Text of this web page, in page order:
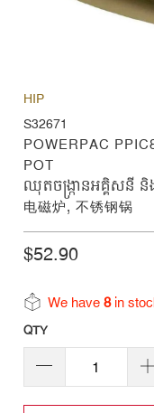
HIP
S32671
POWERPAC
POT
ឈុតចង្ក្រានអគ្គិសនី និ
电磁炉, 不锈钢锅
$52.90
We have8in
QTY